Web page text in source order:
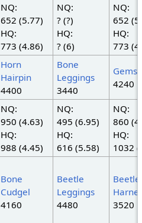
NQ:
652 (5.77)
HQ:
773 (4.86)
NQ:
? (?)
HQ:
? (6)
NQ:
652
HQ:
773
Horn
Hairpin
4400
Bone
Leggings
3440
4240
NQ:
950 (4.63)
HQ:
988 (4.45)
NQ:
495 (6.95)
HQ:
616 (5.58)
NQ:
860
HQ:
1032
Bone
Cudgel
4160
Beetle
Leggings
4480
Beetle
3520